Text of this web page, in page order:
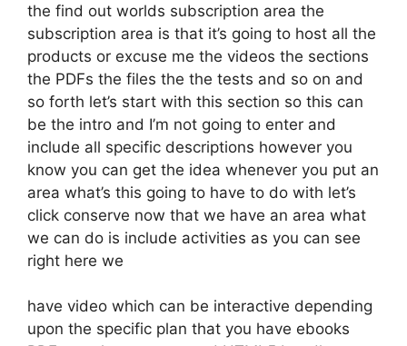
the find out worlds subscription area the
subscription area is that it’s going to host all the
products or excuse me the videos the sections
the PDFs the files the the tests and so on and
so forth let’s start with this section so this can
be the intro and I’m not going to enter and
include all specific descriptions however you
know you can get the idea whenever you put an
area what’s this going to have to do with let’s
click conserve now that we have an area what
we can do is include activities as you can see
right here we
have video which can be interactive depending
upon the specific plan that you have ebooks